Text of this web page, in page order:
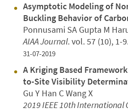
Asymptotic Modeling of
Buckling Behavior of
Ponnusami SA Gupta M
AIAA Journal. vol. 57 (10),
31-07-2019
A Kriging Based
to-Site Visibility
Gu Y Han C Wang X
2019 IEEE 10th International